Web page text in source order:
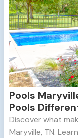
Pools
Pools
Discover what
Maryville, TN.